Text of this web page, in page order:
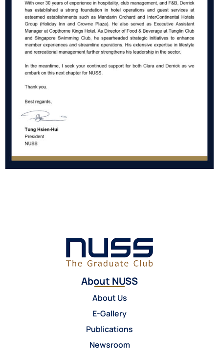
About NUSS
About Us
E-Gallery
Publications
Newsroom